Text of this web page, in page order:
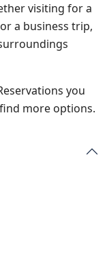
visiting for a
a business trip,
you
more options.